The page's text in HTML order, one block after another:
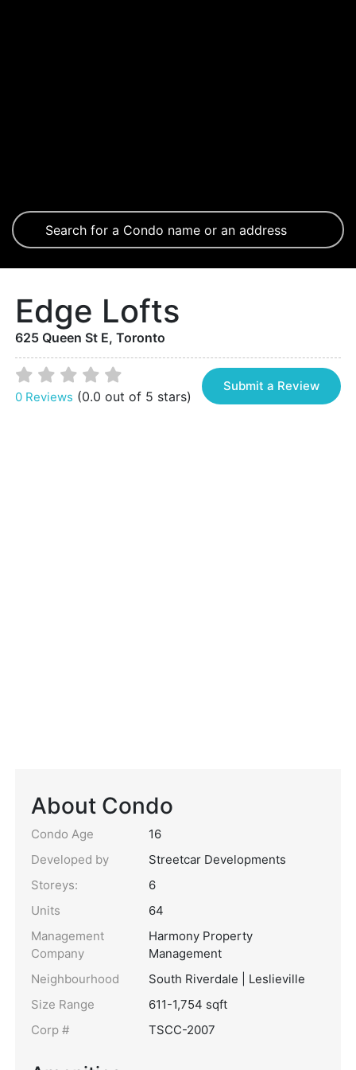
Edge Lofts
625 Queen St E, Toronto
0 Reviews (0.0 out of 5 stars)
Submit a Review
About Condo
Condo Age
16
Developed by
Streetcar Developments
Storeys:
6
Units
64
Management
Company
Harmony Property
Management
Neighbourhood
South Riverdale | Leslieville
Size Range
611-1,754 sqft
Corp #
TSCC-2007